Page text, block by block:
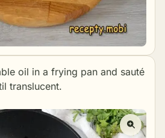
oil in a frying pan and sauté
translucent.